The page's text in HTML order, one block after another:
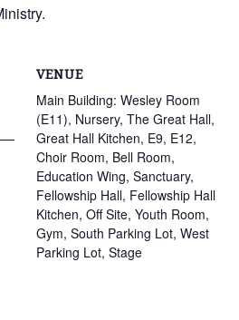
VENUE
Main Building: Wesley Room
(E11), Nursery, The Great Hall,
Great Hall Kitchen, E9, E12,
Choir Room, Bell Room,
Education Wing, Sanctuary,
Fellowship Hall, Fellowship Hall
Kitchen, Off Site, Youth Room,
Gym, South Parking Lot, West
Parking Lot, Stage